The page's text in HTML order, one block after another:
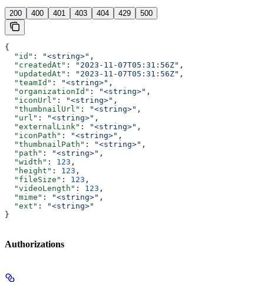
200 400 401 403 404 429 500
{
  "id"
: "<string>" ,
  "createdAt"
: "2023-11-07T05:31:56Z" ,
  "updatedAt"
: "2023-11-07T05:31:56Z" ,
  "teamId"
: "<string>" ,
  "organizationId"
: "<string>" ,
  "iconUrl"
: "<string>" ,
  "thumbnailUrl"
: "<string>" ,
  "url"
: "<string>" ,
  "externalLink"
: "<string>" ,
  "iconPath"
: "<string>" ,
  "thumbnailPath"
: "<string>" ,
  "path"
: "<string>" ,
  "width"
: 123 ,
  "height"
: 123 ,
  "fileSize"
: 123 ,
  "videoLength"
: 123 ,
  "mime"
: "<string>" ,
  "ext"
:
"<string>"
}
Authorizations